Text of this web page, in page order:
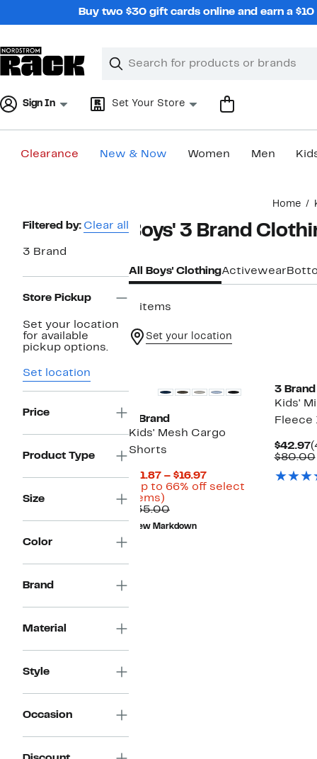
Buy two $30 gift cards online and earn a
Search
Clear
Clear
Sign In Set Your Store
Clearance New & Now Women Men
Home
Page
Navigation
Filtered by: Clear all
3 Brand
Store Pickup
Set your location
for available
pickup options.
Set location
Price
Product Type
Size
Color
Brand
Material
Style
Occasion
Boys' 3 Brand
All Boys' ClothingActivewear
2 items
Set your location
3 Brand
Kids' Mesh Cargo
Shorts
$11.87 – $16.97Current
Price
(Up to 66% off select
items)
to
66%
off
$35.00Comparable
value
$35.00
New Markdown
3 Brand
Kids'
Fleece
$42.97
$80.00